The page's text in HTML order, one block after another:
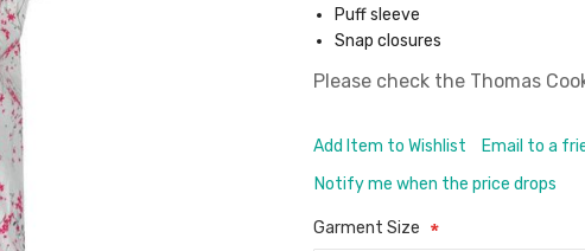
Puff sleeve
Snap closures
Please check the Thomas
Add Item to Wishlist
Email to a
Notify me when the price drops
Garment Size